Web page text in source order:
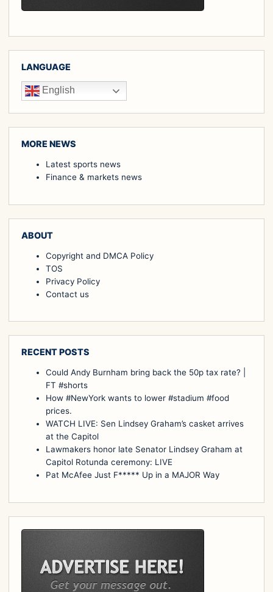
LANGUAGE
English
MORE NEWS
Latest sports news
Finance & markets news
ABOUT
Copyright and DMCA Policy
TOS
Privacy Policy
Contact us
RECENT POSTS
Could Andy Burnham bring back the 50p tax rate? |
FT #shorts
How #NewYork wants to lower #stadium #food
prices.
WATCH LIVE: Sen Lindsey Graham’s casket arrives
at the Capitol
Lawmakers honor late Senator Lindsey Graham at
Capitol Rotunda ceremony: LIVE
Pat McAfee Just F***** Up in a MAJOR Way